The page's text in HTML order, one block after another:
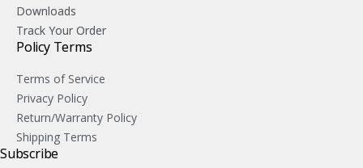
Downloads
Track Your Order
Policy Terms
Terms of Service
Privacy Policy
Return/Warranty Policy
Shipping Terms
Subscribe